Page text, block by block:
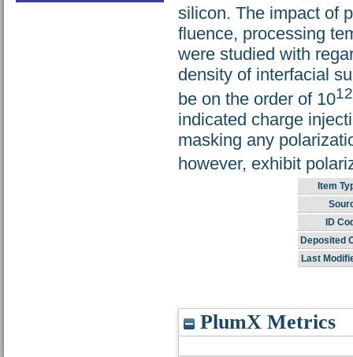
silicon. The impact of
fluence, processing
were studied with
density of interfacial
be on the order of 1012
indicated charge
masking any
however, exhibit
Item
ID
Deposited
Last
PlumX Metrics